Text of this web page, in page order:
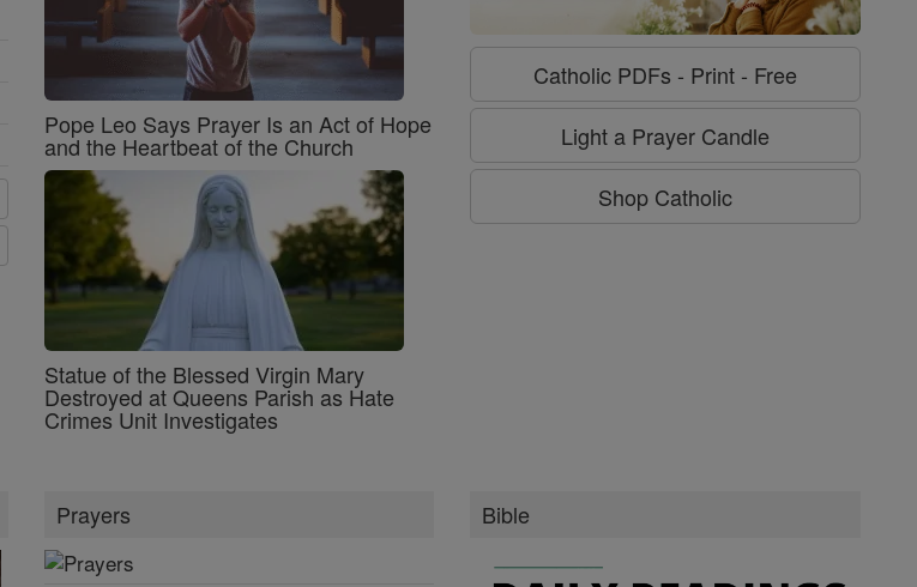
Pope Leo Says Prayer Is an Act of Hope
and the Heartbeat of the Church
Statue of the Blessed Virgin Mary
Destroyed at Queens Parish as Hate
Crimes Unit Investigates
Catholic PDFs - Print - Free
Light a Prayer Candle
Shop Catholic
Prayers Bible